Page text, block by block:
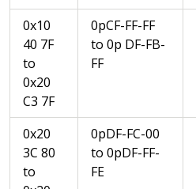
0x10
40 7F
to
0x20
C3 7F
0pCF-FF-FF
to 0p DF-FB-
FF
0x20
3C 80
to
0pDF-FC-00
to 0pDF-FF-
FE